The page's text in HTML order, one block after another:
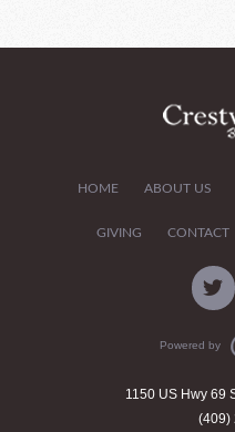
HOME ABOUT US
GIVING CONTACT
Powered by
1150 US Hwy 69
(409)